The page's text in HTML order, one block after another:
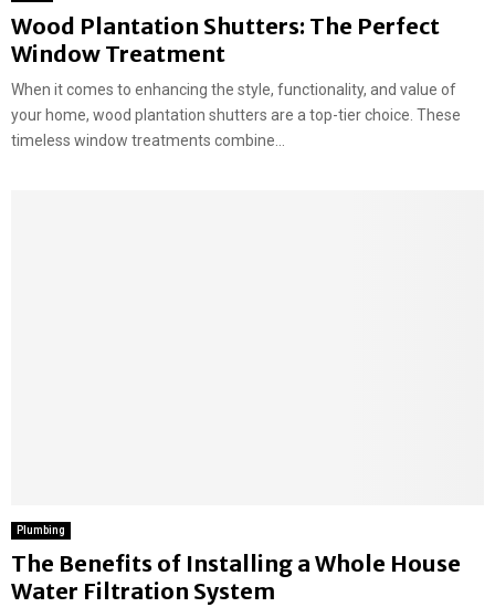
Wood Plantation Shutters: The Perfect
Window Treatment
When it comes to enhancing the style, functionality, and value of
your home, wood plantation shutters are a top-tier choice. These
timeless window treatments combine...
Plumbing
The Benefits of Installing a Whole House
Water Filtration System